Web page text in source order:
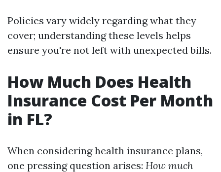
Policies vary widely regarding what they
cover; understanding these levels helps
ensure you're not left with unexpected bills.
How Much Does Health
Insurance Cost Per Month
in FL?
When considering health insurance plans,
one pressing question arises: How much